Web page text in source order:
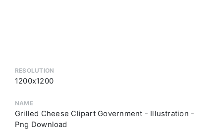
RESOLUTION
1200x1200
NAME
Grilled Cheese Clipart Government - Illustration -
Png Download